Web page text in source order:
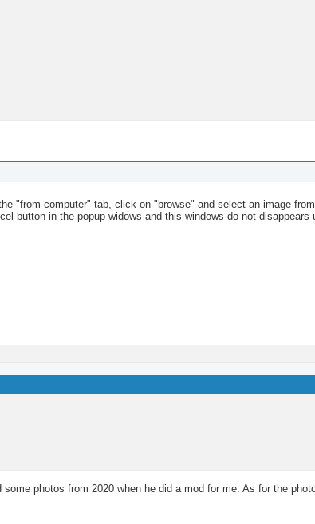
"from computer" tab, click on "browse" and select an image from
button in the popup widows and this windows do not
photos from 2020 when he did a mod for me. As for the